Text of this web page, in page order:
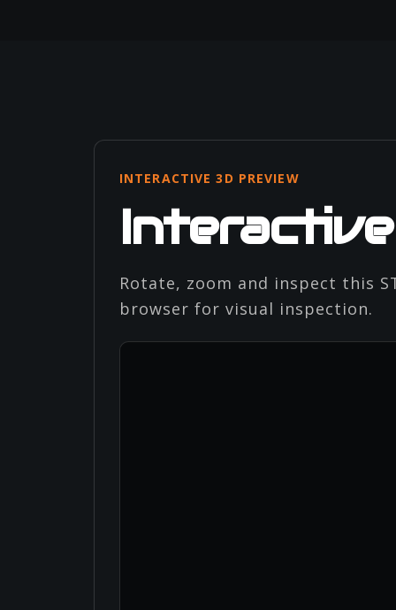
INTERACTIVE 3D PREVIEW
Rotate, zoom and inspect this
browser for visual inspection.